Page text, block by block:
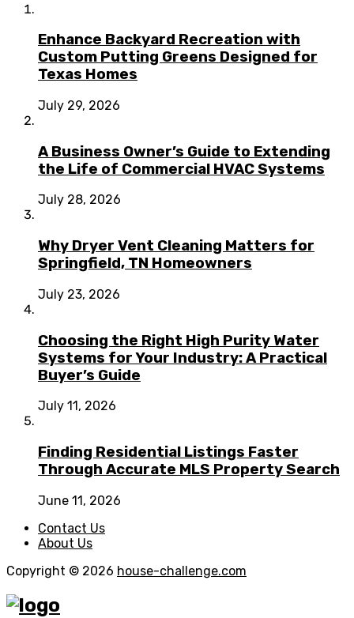
Enhance Backyard Recreation with
Custom Putting Greens Designed for
Texas Homes
July 29, 2026
A Business Owner’s Guide to Extending
the Life of Commercial HVAC Systems
July 28, 2026
Why Dryer Vent Cleaning Matters for
Springfield, TN Homeowners
July 23, 2026
Choosing the Right High Purity Water
Systems for Your Industry: A Practical
Buyer’s Guide
July 11, 2026
Finding Residential Listings Faster
Through Accurate MLS Property Search
June 11, 2026
Contact Us
About Us
Copyright © 2026 house-challenge.com